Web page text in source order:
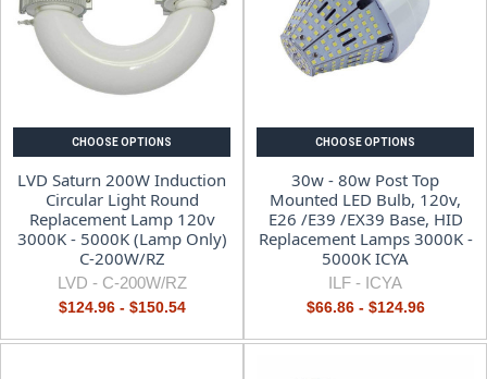
CHOOSE OPTIONS
LVD Saturn 200W Induction
Circular Light Round
Replacement Lamp 120v
3000K - 5000K (Lamp Only)
C-200W/RZ
LVD - C-200W/RZ
$124.96 - $150.54
CHOOSE OPTIONS
30w - 80w Post Top
Mounted LED Bulb, 120v,
E26 /E39 /EX39 Base, HID
Replacement Lamps 3000K -
5000K ICYA
ILF - ICYA
$66.86 - $124.96